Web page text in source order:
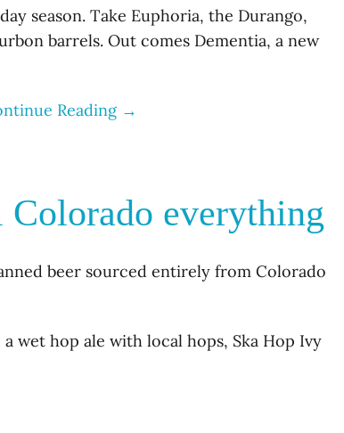
season. Take Euphoria, the Durango,
barrels. Out comes Dementia, a new
Reading →
everything
beer sourced entirely from Colorado
wet hop ale with local hops, Ska Hop Ivy